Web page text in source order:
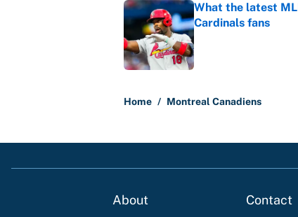
What the latest
Cardinals fans
Published by on Invalid
Home / Montreal Canadiens
About Contact